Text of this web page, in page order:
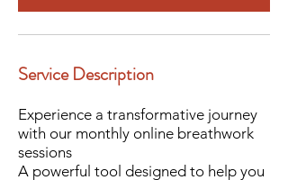
Service Description
Experience a transformative journey
with our monthly online breathwork
sessions
A powerful tool designed to help you